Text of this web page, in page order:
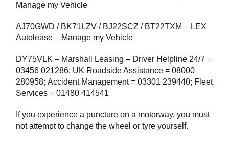
Manage my Vehicle
AJ70GWD / BK71LZV / BJ22SCZ / BT22TXM – LEX
Autolease – Manage my Vehicle
DY75VLK – Marshall Leasing – Driver Helpline 24/7 =
03456 021286; UK Roadside Assistance = 08000
280958; Accident Management = 03301 239440; Fleet
Services = 01480 414541
If you experience a puncture on a motorway, you must
not attempt to change the wheel or tyre yourself.